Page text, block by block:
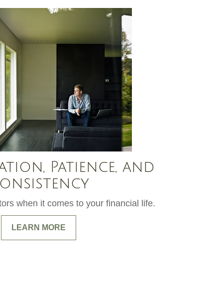
Patience, and
when it comes to your financial life.
LEARN MORE